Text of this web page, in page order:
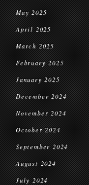
May 2025
April 2025
March 2025
February 2025
January 2025
December 2024
November 2024
October 2024
September 2024
August 2024
July 2024